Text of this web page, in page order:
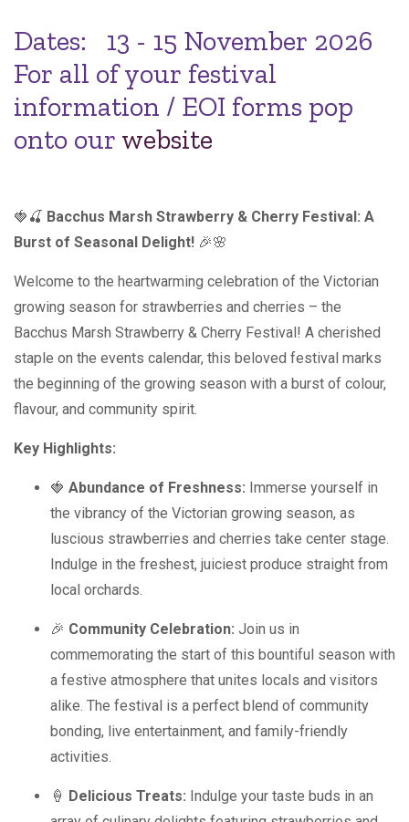
Dates: 13 - 15 November 2026
For all of your festival
information / EOI forms pop
onto our website
🍓🍒 Bacchus Marsh Strawberry & Cherry Festival: A
Burst of Seasonal Delight! 🎉🌸
Welcome to the heartwarming celebration of the Victorian
growing season for strawberries and cherries – the
Bacchus Marsh Strawberry & Cherry Festival! A cherished
staple on the events calendar, this beloved festival marks
the beginning of the growing season with a burst of colour,
flavour, and community spirit.
Key Highlights:
🍓 Abundance of Freshness: Immerse yourself in
the vibrancy of the Victorian growing season, as
luscious strawberries and cherries take center stage.
Indulge in the freshest, juiciest produce straight from
local orchards.
🎉 Community Celebration: Join us in
commemorating the start of this bountiful season with
a festive atmosphere that unites locals and visitors
alike. The festival is a perfect blend of community
bonding, live entertainment, and family-friendly
activities.
🍦 Delicious Treats: Indulge your taste buds in an